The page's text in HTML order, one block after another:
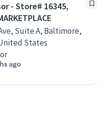
- Store# 16345,
Suite A, Baltimore,
States
ago